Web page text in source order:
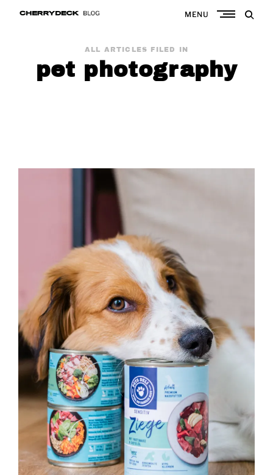
MENU
ALL ARTICLES FILED IN
pet photography